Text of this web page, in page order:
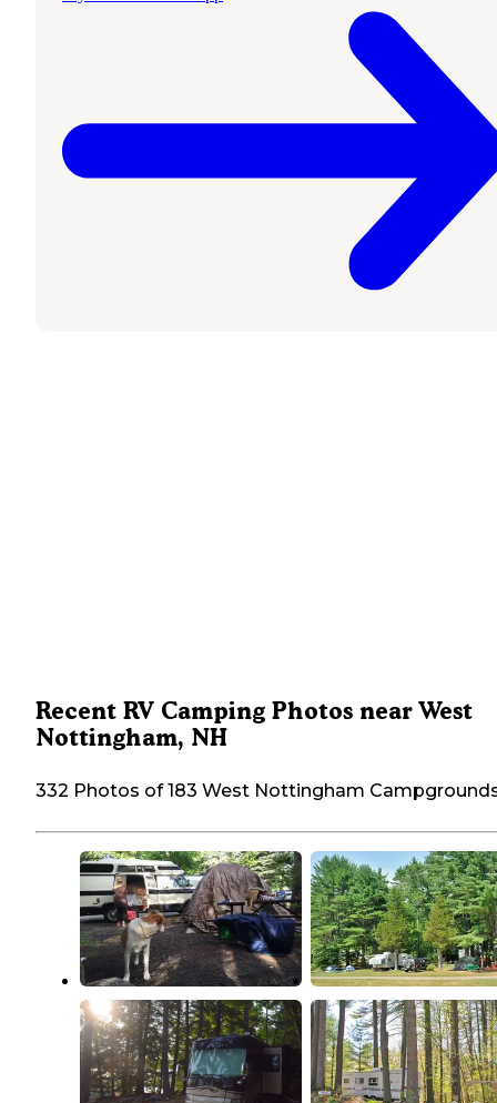
Recent RV Camping Photos near West
Nottingham, NH
332 Photos of 183 West Nottingham